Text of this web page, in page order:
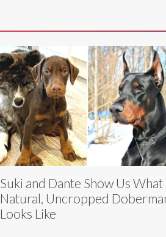
Suki and Dante Show Us What
Natural, Uncropped
Looks Like